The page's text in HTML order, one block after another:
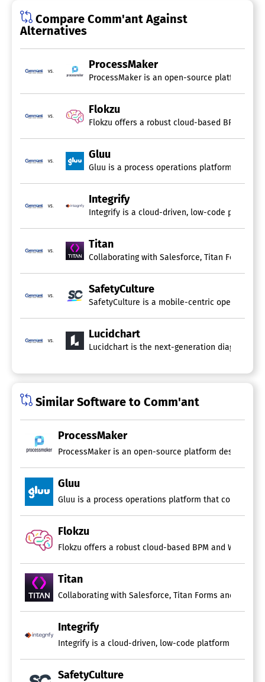
Compare Comm'ant Against
Alternatives
vs.
ProcessMaker
ProcessMaker is an open-source platform
vs.
Flokzu
Flokzu offers a robust cloud-based BPM and
vs.
Gluu
vs.
Integrify
Integrify is a cloud-driven, low-code platform
vs.
Titan
Collaborating with Salesforce, Titan Forms
vs.
SafetyCulture
SafetyCulture is a mobile-centric operations
vs.
Lucidchart
Lucidchart is the next-generation
Similar Software to Comm'ant
ProcessMaker
ProcessMaker is an open-source platform designed
Gluu
Flokzu
Flokzu offers a robust cloud-based BPM and
Titan
Collaborating with Salesforce, Titan Forms and Apps
Integrify
Integrify is a cloud-driven, low-code platform
SafetyCulture